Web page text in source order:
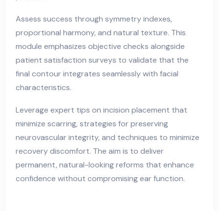
Assess success through symmetry indexes,
proportional harmony, and natural texture. This
module emphasizes objective checks alongside
patient satisfaction surveys to validate that the
final contour integrates seamlessly with facial
characteristics.
Leverage expert tips on incision placement that
minimize scarring, strategies for preserving
neurovascular integrity, and techniques to minimize
recovery discomfort. The aim is to deliver
permanent, natural-looking reforms that enhance
confidence without compromising ear function.